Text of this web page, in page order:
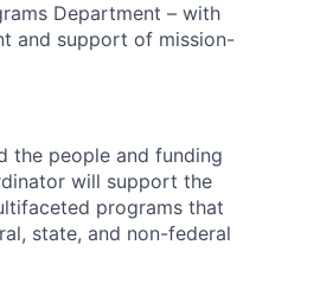
Department – with
and support of mission-
the people and funding
will support the
programs that
state, and non-federal